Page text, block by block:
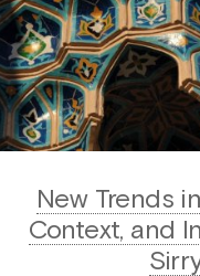
New Trends
Context, and